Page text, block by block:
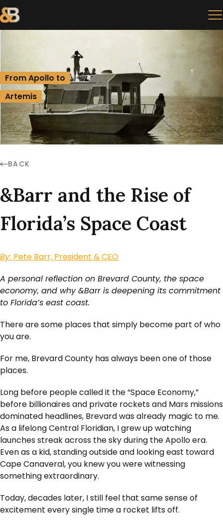
From Apollo to
Artemis
BACK
&Barr and the Rise of
Florida’s Space Coast
By: Pete Barr, President & CEO
A personal reflection on Brevard County, the space
economy, and why &Barr is deepening its commitment
to Florida’s east coast.
There are some places that simply become part of who
you are.
For me, Brevard County has always been one of those
places.
Long before people called it the “Space Economy,”
before billionaires and private rockets and Mars missions
dominated headlines, Brevard was already magic to me.
As a lifelong Central Floridian, I grew up watching
launches streak across the sky during the Apollo era.
Even as a kid, standing outside and looking east toward
Cape Canaveral, you knew you were witnessing
something extraordinary.
Today, decades later, I still feel that same sense of
excitement every single time a rocket lifts off.